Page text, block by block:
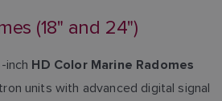
(18" and 24")
inch HD Color Marine Radomes
units with advanced digital signal